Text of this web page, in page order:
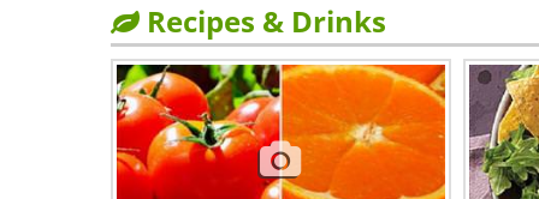
Recipes & Drinks